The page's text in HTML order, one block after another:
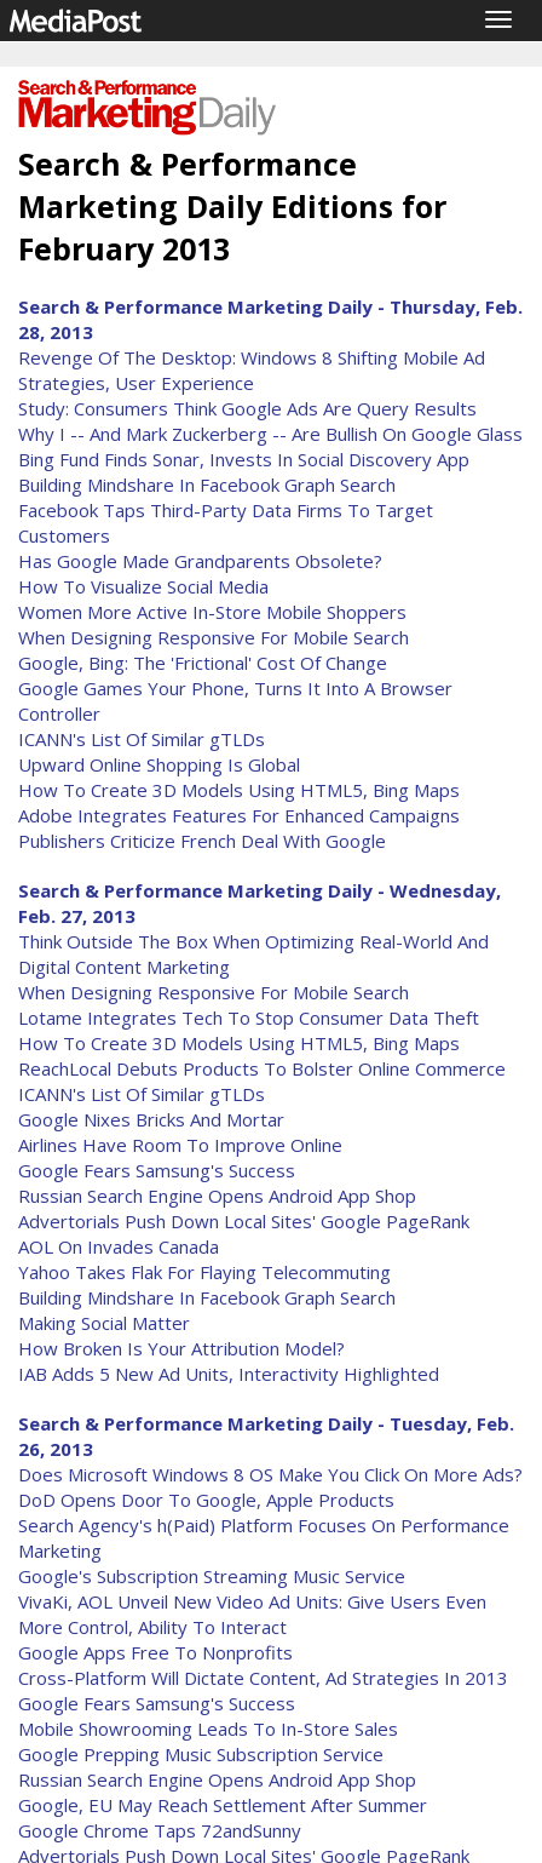
Search & Performance
Marketing Daily Editions for
February 2013
Search & Performance Marketing Daily - Thursday, Feb.
28, 2013
Revenge Of The Desktop: Windows 8 Shifting Mobile Ad
Strategies, User Experience
Study: Consumers Think Google Ads Are Query Results
Why I -- And Mark Zuckerberg -- Are Bullish On Google Glass
Bing Fund Finds Sonar, Invests In Social Discovery App
Building Mindshare In Facebook Graph Search
Facebook Taps Third-Party Data Firms To Target
Customers
Has Google Made Grandparents Obsolete?
How To Visualize Social Media
Women More Active In-Store Mobile Shoppers
When Designing Responsive For Mobile Search
Google, Bing: The 'Frictional' Cost Of Change
Google Games Your Phone, Turns It Into A Browser
Controller
ICANN's List Of Similar gTLDs
Upward Online Shopping Is Global
How To Create 3D Models Using HTML5, Bing Maps
Adobe Integrates Features For Enhanced Campaigns
Publishers Criticize French Deal With Google
Search & Performance Marketing Daily - Wednesday,
Feb. 27, 2013
Think Outside The Box When Optimizing Real-World And
Digital Content Marketing
When Designing Responsive For Mobile Search
Lotame Integrates Tech To Stop Consumer Data Theft
How To Create 3D Models Using HTML5, Bing Maps
ReachLocal Debuts Products To Bolster Online Commerce
ICANN's List Of Similar gTLDs
Google Nixes Bricks And Mortar
Airlines Have Room To Improve Online
Google Fears Samsung's Success
Russian Search Engine Opens Android App Shop
Advertorials Push Down Local Sites' Google PageRank
AOL On Invades Canada
Yahoo Takes Flak For Flaying Telecommuting
Building Mindshare In Facebook Graph Search
Making Social Matter
How Broken Is Your Attribution Model?
IAB Adds 5 New Ad Units, Interactivity Highlighted
Search & Performance Marketing Daily - Tuesday, Feb.
26, 2013
Does Microsoft Windows 8 OS Make You Click On More Ads?
DoD Opens Door To Google, Apple Products
Search Agency's h(Paid) Platform Focuses On Performance
Marketing
Google's Subscription Streaming Music Service
VivaKi, AOL Unveil New Video Ad Units: Give Users Even
More Control, Ability To Interact
Google Apps Free To Nonprofits
Cross-Platform Will Dictate Content, Ad Strategies In 2013
Google Fears Samsung's Success
Mobile Showrooming Leads To In-Store Sales
Google Prepping Music Subscription Service
Russian Search Engine Opens Android App Shop
Google, EU May Reach Settlement After Summer
Google Chrome Taps 72andSunny
Advertorials Push Down Local Sites' Google PageRank